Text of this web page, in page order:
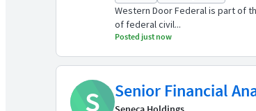
Western Door Federal is part of
of federal civil...
Posted just now
S Senior Financial